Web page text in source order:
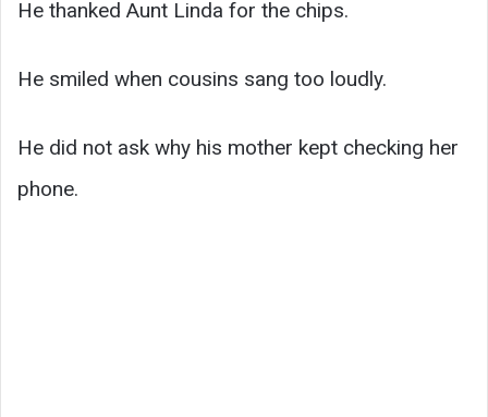
He thanked Aunt Linda for the chips.
He smiled when cousins sang too loudly.
He did not ask why his mother kept checking her
phone.